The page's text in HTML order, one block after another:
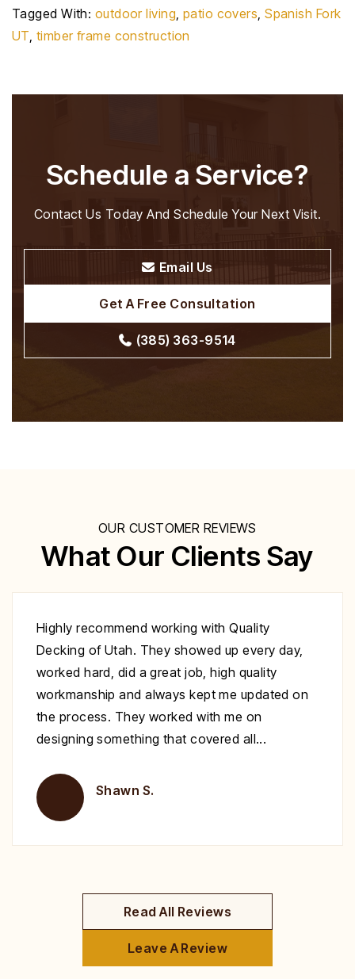
Tagged With: outdoor living, patio covers,Spanish Fork
UT, timber frame construction
Schedule a Service?
Contact Us Today And Schedule Your Next Visit.
Email Us
Get A Free Consultation
(385) 363-9514
OUR CUSTOMER REVIEWS
What Our Clients Say
Excellent work at a great price. His crew
showed up to repair my deck on the day
specified. They were very polite and worked
nonstop until it was complete. Highly
recommend you give Christopher a call fix your
deck!
Brent H.
Read All Reviews
Leave A Review